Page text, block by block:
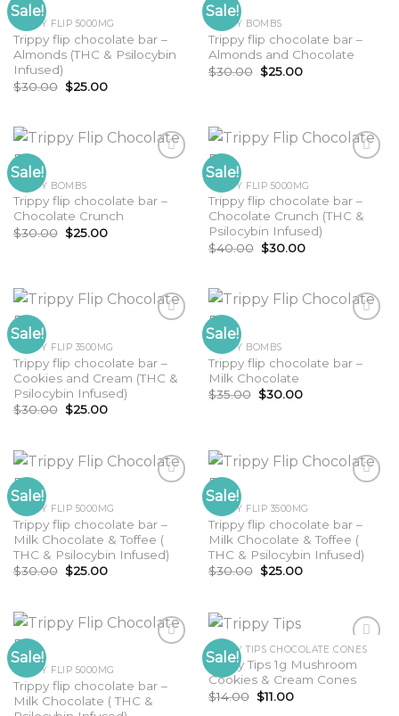
Sale!
TRIPPY FLIP 5000MG
Trippy flip chocolate bar –
Almonds (THC & Psilocybin
Infused)
$30.00 Original
price
$25.00Current
Sale!
TRIPPY BOMBS
Trippy flip chocolate bar –
Almonds and Chocolate
$30.00 Original
price
$25.00Current
Sale!
TRIPPY BOMBS
Trippy flip chocolate bar –
Chocolate Crunch
$30.00 Original
price
$25.00Current
Sale!
TRIPPY FLIP 5000MG
Trippy flip chocolate bar –
Chocolate Crunch (THC &
Psilocybin Infused)
$40.00 Original
price
$30.00Current
Sale!
TRIPPY FLIP 3500MG
Trippy flip chocolate bar –
Cookies and Cream (THC &
Psilocybin Infused)
$30.00 Original
price
$25.00Current
Sale!
TRIPPY BOMBS
Trippy flip chocolate bar –
Milk Chocolate
$35.00 Original
price
$30.00Current
Sale!
TRIPPY FLIP 5000MG
Trippy flip chocolate bar –
Milk Chocolate & Toffee (
THC & Psilocybin Infused)
$30.00 Original
price
$25.00Current
Sale!
TRIPPY FLIP 3500MG
Trippy flip chocolate bar –
Milk Chocolate & Toffee (
THC & Psilocybin Infused)
$30.00 Original
price
$25.00Current
Sale!
TRIPPY FLIP 5000MG
Trippy flip chocolate bar –
Milk Chocolate ( THC &
Sale!
TRIPPY TIPS CHOCOLATE CONES
Trippy Tips 1g Mushroom
Cookies & Cream Cones
$14.00 Original
price
$11.00Current